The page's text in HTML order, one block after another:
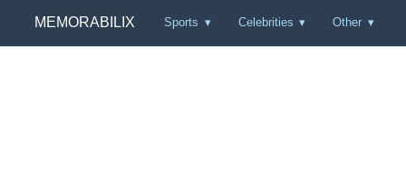
MEMORABILIX Sports Celebrities Other